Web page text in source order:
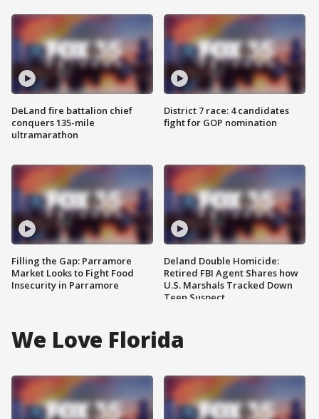
DeLand fire battalion chief
conquers 135-mile
ultramarathon
Filling the Gap: Parramore
Market Looks to Fight Food
Insecurity in Parramore
District 7 race: 4 candidates
fight for GOP nomination
Deland Double Homicide:
Retired FBI Agent Shares how
U.S. Marshals Tracked Down
Teen Suspect
We Love Florida